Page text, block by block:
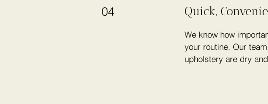
04 Quick,
We know how
your routine. Our
upholstery are dry